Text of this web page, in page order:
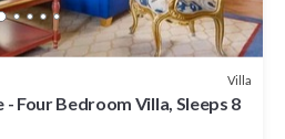
Villa
Four Bedroom Villa, Sleeps 8